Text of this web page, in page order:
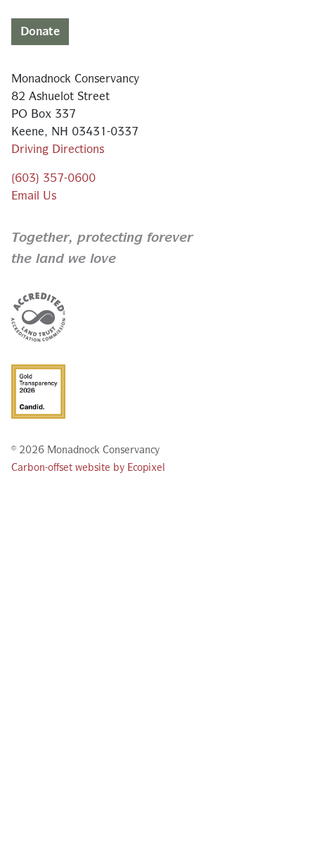
Donate
Monadnock Conservancy
82 Ashuelot Street
PO Box 337
Keene, NH 03431-0337
Driving Directions
(603) 357-0600
Email Us
Together, protecting forever
the land we love
© 2026 Monadnock Conservancy
Carbon-offset website by Ecopixel